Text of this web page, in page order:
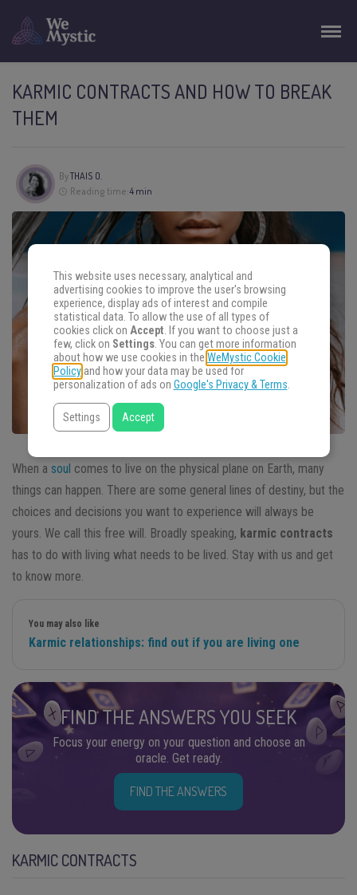
KARMIC CONTRACTS AND HOW TO BREAK
THEM
ByTHAIS O.
Reading time:4 min
When a soul comes to live on the physical plane on Earth, many
things can happen. There are some general lines of destiny, but the
choices and decisions you want to experience will always be
yours. We call this free will. Broadly speaking, karmic contracts
has to do with living what needs to be lived. Stay with us and get
to know more.
You may also like
Karmic relationships: find out if you are living one
FIND THE ANSWERS YOU SEEK
Focus your energy on your question and choose an
oracle. Get ready.
FIND THE ANSWERS
KARMIC CONTRACTS
This website uses necessary, analytical and
advertising cookies to improve the user's browsing
experience, display ads of interest and compile
statistical data. To allow the use of all types of
cookies click on Accept. If you want to choose just a
few, click on Settings. You can get more information
about how we use cookies in the WeMystic Cookie
Policyand how your data may be used for
personalization of ads on Google's Privacy & Terms.
Settings Accept